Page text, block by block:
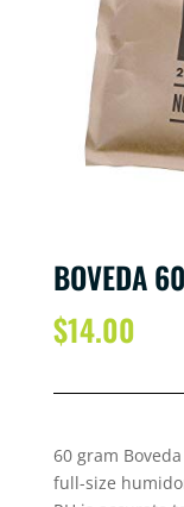
BOVEDA
$14.00
60 gram
full-size